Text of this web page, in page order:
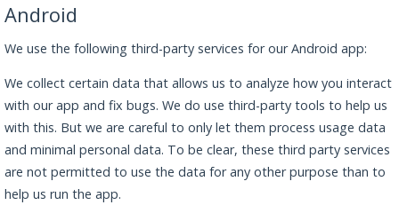
Android
We use the following third-party services for our Android app:
We collect certain data that allows us to analyze how you interact
with our app and fix bugs. We do use third-party tools to help us
with this. But we are careful to only let them process usage data
and minimal personal data. To be clear, these third party services
are not permitted to use the data for any other purpose than to
help us run the app.